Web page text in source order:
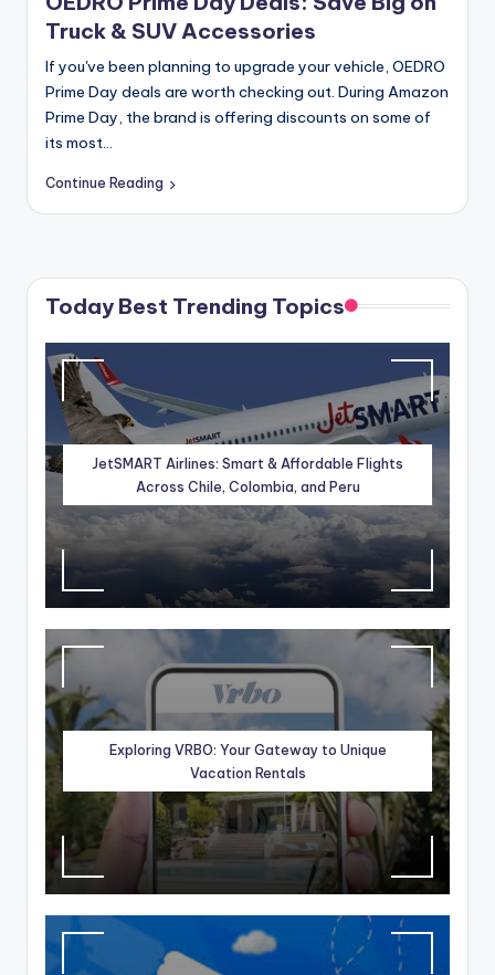
Truck & SUV Accessories
If you've been planning to upgrade your vehicle, OEDRO
Prime Day deals are worth checking out. During Amazon
Prime Day, the brand is offering discounts on some of
its most…
Continue Reading
Today Best Trending Topics
JetSMART Airlines: Smart & Affordable Flights
Across Chile, Colombia, and Peru
Exploring VRBO: Your Gateway to Unique
Vacation Rentals